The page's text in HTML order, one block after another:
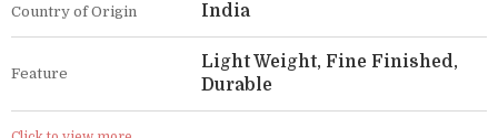
Country of Origin India
Feature
Light Weight, Fine Finished,
Durable